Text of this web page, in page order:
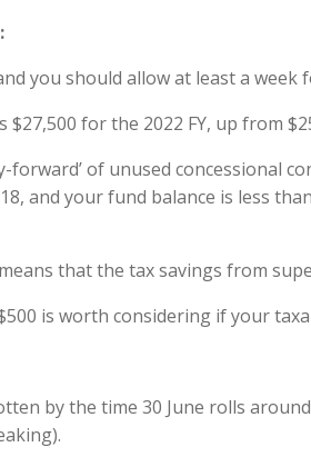
you should allow at least a
for the 2022 FY, up from
forward’ of unused
and your fund balance is less
that the tax savings from
is worth considering if your
by the time 30 June rolls